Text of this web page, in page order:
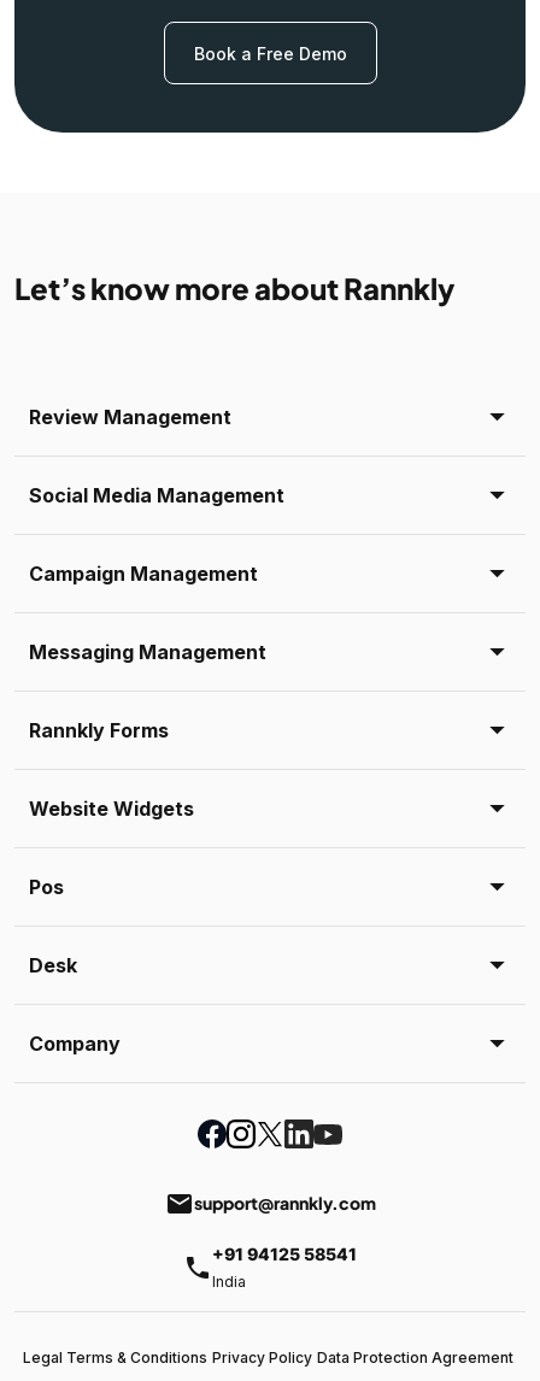
Book a Free Demo
Let’s know more about Rannkly
Review Management
Social Media Management
Campaign Management
Messaging Management
Rannkly Forms
Website Widgets
Pos
Desk
Company
emailsupport@rannkly.com
phone +91 94125 58541
India
Legal Terms & Conditions Privacy Policy Data Protection Agreement